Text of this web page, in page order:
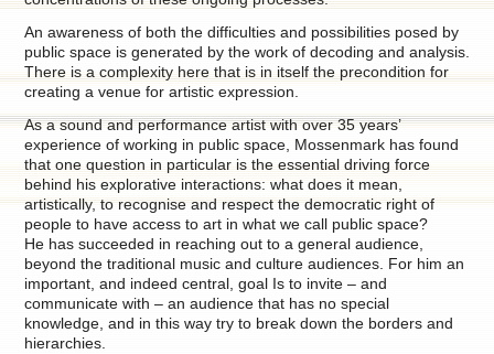
An awareness of both the difficulties and possibilities posed by
public space is generated by the work of decoding and analysis.
There is a complexity here that is in itself the precondition for
creating a venue for artistic expression.
As a sound and performance artist with over 35 years’
experience of working in public space, Mossenmark has found
that one question in particular is the essential driving force
behind his explorative interactions: what does it mean,
artistically, to recognise and respect the democratic right of
people to have access to art in what we call public space?
He has succeeded in reaching out to a general audience,
beyond the traditional music and culture audiences. For him an
important, and indeed central, goal Is to invite – and
communicate with – an audience that has no special
knowledge, and in this way try to break down the borders and
hierarchies.